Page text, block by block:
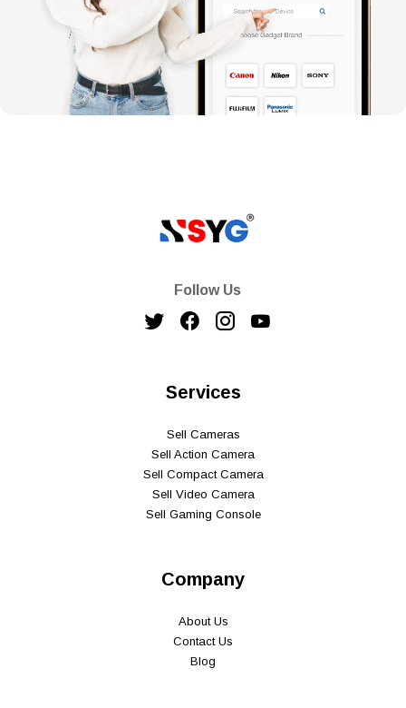
Follow Us
Services
Sell Cameras
Sell Action Camera
Sell Compact Camera
Sell Video Camera
Sell Gaming Console
Company
About Us
Contact Us
Blog